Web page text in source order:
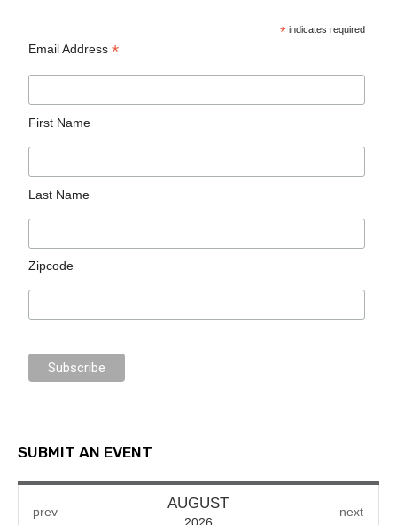
* indicates required
Email Address*
First Name
Last Name
Zipcode
SUBMIT AN EVENT